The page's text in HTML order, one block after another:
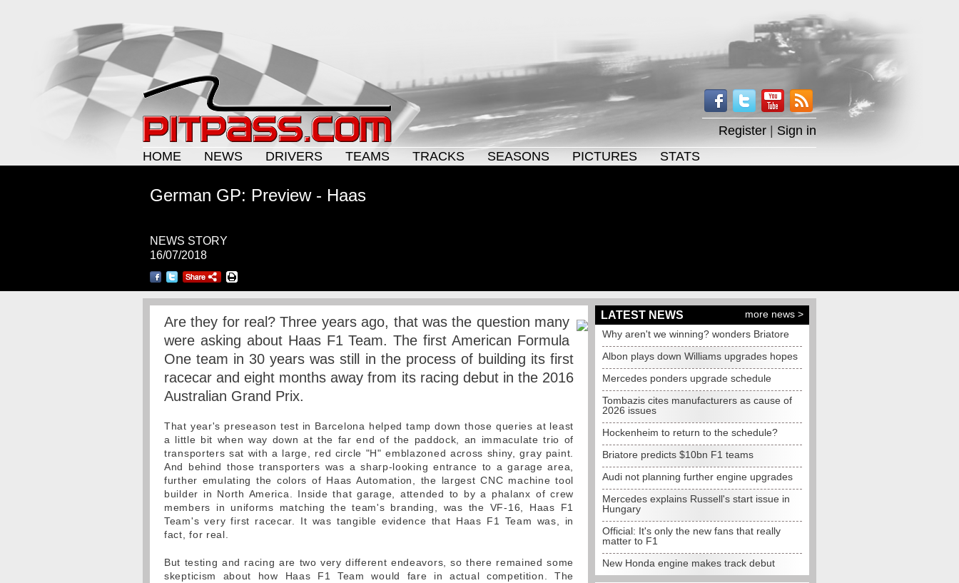
Register
Sign in
HOME
NEWS DRIVERS TEAMS TRACKS SEASONS PICTURES STATS
German GP: Preview - Haas
NEWS STORY
16/07/2018
Are they for real? Three years ago, that was the question many
were asking about Haas F1 Team. The first American Formula
One team in 30 years was still in the process of building its first
racecar and eight months away from its racing debut in the 2016
Australian Grand Prix.
That year's preseason test in Barcelona helped tamp down those queries at least
a little bit when way down at the far end of the paddock, an immaculate trio of
transporters sat with a large, red circle "H" emblazoned across shiny, gray paint.
And behind those transporters was a sharp-looking entrance to a garage area,
further emulating the colors of Haas Automation, the largest CNC machine tool
builder in North America. Inside that garage, attended to by a phalanx of crew
members in uniforms matching the team's branding, was the VF-16, Haas F1
Team's very first racecar. It was tangible evidence that Haas F1 Team was, in
fact, for real.
But testing and racing are two very different endeavors, so there remained some
skepticism about how Haas F1 Team would fare in actual competition. The
LATEST NEWS
more news >
Why aren't we winning? wonders Briatore
Albon plays down Williams upgrades hopes
Mercedes ponders upgrade schedule
Tombazis cites manufacturers as cause of
2026 issues
Hockenheim to return to the schedule?
Briatore predicts $10bn F1 teams
Audi not planning further engine upgrades
Mercedes explains Russell's start issue in
Hungary
Official: It's only the new fans that really
matter to F1
New Honda engine makes track debut